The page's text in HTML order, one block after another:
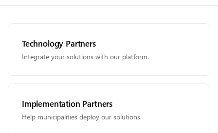
Technology Partners
Integrate your solutions with our platform.
Implementation Partners
Help municipalities deploy our solutions.